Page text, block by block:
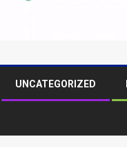
UNCATEGORIZED